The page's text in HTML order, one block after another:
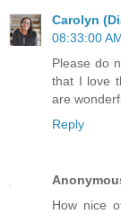
Carolyn
08:33:00
Please do
that I love
are
Reply
How nice